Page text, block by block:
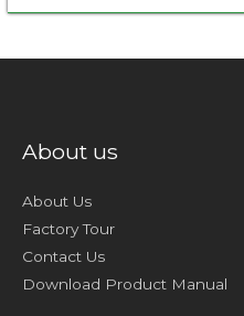
About us
About Us
Factory Tour
Contact Us
Download Product Manual